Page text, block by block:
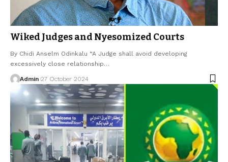
Wiked Judges and Nyesomized Courts
By Chidi Anselm Odinkalu “A Judge shall avoid developing
excessively close relationship…
Admin 27 October 2024